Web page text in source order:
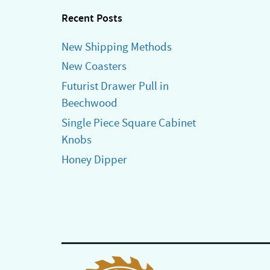
Recent Posts
New Shipping Methods
New Coasters
Futurist Drawer Pull in
Beechwood
Single Piece Square Cabinet
Knobs
Honey Dipper